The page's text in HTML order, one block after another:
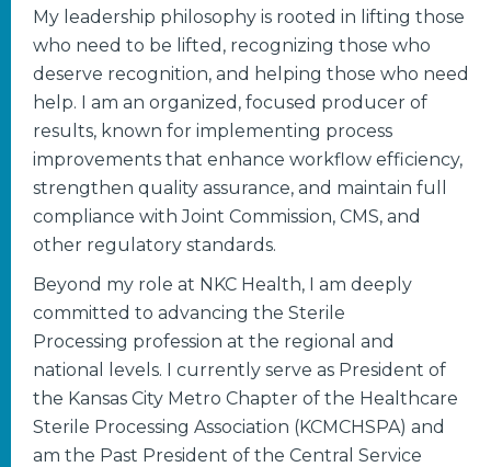
My leadership philosophy is rooted in lifting those
who need to be lifted, recognizing those who
deserve recognition, and helping those who need
help. I am an organized, focused producer of
results, known for implementing process
improvements that enhance workflow efficiency,
strengthen quality assurance, and maintain full
compliance with Joint Commission, CMS, and
other regulatory standards.
Beyond my role at NKC Health, I am deeply
committed to advancing the Sterile
Processing profession at the regional and
national levels. I currently serve as President of
the Kansas City Metro Chapter of the Healthcare
Sterile Processing Association (KCMCHSPA) and
am the Past President of the Central Service